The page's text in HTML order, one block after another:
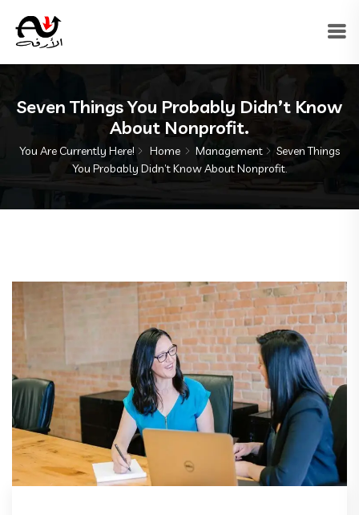
Seven Things You Probably Didn’t Know
About Nonprofit.
You Are Currently Here! Home Management
Seven Things
You Probably Didn’t Know About Nonprofit.